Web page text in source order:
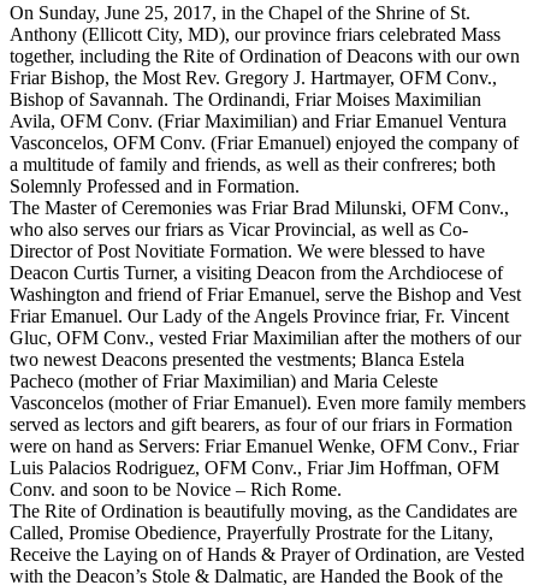
On Sunday, June 25, 2017, in the Chapel of the Shrine of St.
Anthony (Ellicott City, MD), our province friars celebrated Mass
together, including the Rite of Ordination of Deacons with our own
Friar Bishop, the Most Rev. Gregory J. Hartmayer, OFM Conv.,
Bishop of Savannah. The Ordinandi, Friar Moises Maximilian
Avila, OFM Conv. (Friar Maximilian) and Friar Emanuel Ventura
Vasconcelos, OFM Conv. (Friar Emanuel) enjoyed the company of
a multitude of family and friends, as well as their confreres; both
Solemnly Professed and in Formation.
The Master of Ceremonies was Friar Brad Milunski, OFM Conv.,
who also serves our friars as Vicar Provincial, as well as Co-
Director of Post Novitiate Formation. We were blessed to have
Deacon Curtis Turner, a visiting Deacon from the Archdiocese of
Washington and friend of Friar Emanuel, serve the Bishop and Vest
Friar Emanuel. Our Lady of the Angels Province friar, Fr. Vincent
Gluc, OFM Conv., vested Friar Maximilian after the mothers of our
two newest Deacons presented the vestments; Blanca Estela
Pacheco (mother of Friar Maximilian) and Maria Celeste
Vasconcelos (mother of Friar Emanuel). Even more family members
served as lectors and gift bearers, as four of our friars in Formation
were on hand as Servers: Friar Emanuel Wenke, OFM Conv., Friar
Luis Palacios Rodriguez, OFM Conv., Friar Jim Hoffman, OFM
Conv. and soon to be Novice – Rich Rome.
The Rite of Ordination is beautifully moving, as the Candidates are
Called, Promise Obedience, Prayerfully Prostrate for the Litany,
Receive the Laying on of Hands & Prayer of Ordination, are Vested
with the Deacon’s Stole & Dalmatic, are Handed the Book of the